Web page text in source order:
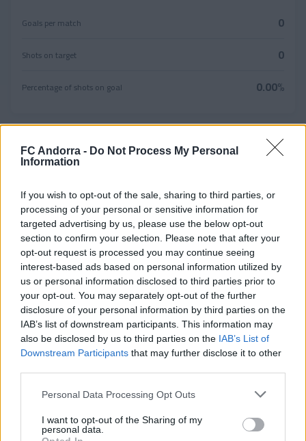
FC Andorra - Do Not Process My Personal
Information
If you wish to opt-out of the sale, sharing to third parties, or
processing of your personal or sensitive information for
targeted advertising by us, please use the below opt-out
section to confirm your selection. Please note that after your
opt-out request is processed you may continue seeing
interest-based ads based on personal information utilized by
us or personal information disclosed to third parties prior to
your opt-out. You may separately opt-out of the further
disclosure of your personal information by third parties on the
IAB’s list of downstream participants. This information may
also be disclosed by us to third parties on the IAB’s List of
Downstream Participants that may further disclose it to other
Personal Data Processing Opt Outs
I want to opt-out of the Sharing of my
personal data.
Goals per match 0
Shots on target 0
Percentage of shots on goal 0.00%
Defence
Clearances
Blocked shots 0
Interceptions 0
Team play
Total passes 0